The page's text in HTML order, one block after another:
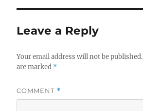
Leave a Reply
Your email address will not be published.
are marked *
COMMENT *